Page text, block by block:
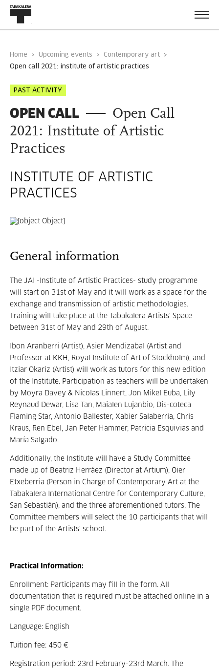
Home Upcoming events
Contemporary art
open call 2021: institute of artistic practices
PAST ACTIVITY
OPEN CALL
Open Call
2021: Institute of Artistic
Practices
INSTITUTE OF ARTISTIC
PRACTICES
General information
The JAI -Institute of Artistic Practices- study programme
will start on 31st of May and it will work as a space for the
exchange and transmission of artistic methodologies.
Training will take place at the Tabakalera Artists' Space
between 31st of May and 29th of August.
Ibon Aranberri (Artist), Asier Mendizabal (Artist and
Professor at KKH, Royal Institute of Art of Stockholm), and
Itziar Okariz (Artist) will work as tutors for this new edition
of the Institute. Participation as teachers will be undertaken
by Moyra Davey & Nicolas Linnert, Jon Mikel Euba, Lily
Reynaud Dewar, Lisa Tan, Maialen Lujanbio, Dis-coteca
Flaming Star, Antonio Ballester, Xabier Salaberria, Chris
Kraus, Ren Ebel, Jan Peter Hammer, Patricia Esquivias and
María Salgado.
Additionally, the Institute will have a Study Committee
made up of Beatriz Herráez (Director at Artium), Oier
Etxeberria (Person in Charge of Contemporary Art at the
Tabakalera International Centre for Contemporary Culture,
San Sebastián), and the three aforementioned tutors. The
Committee members will select the 10 participants that will
be part of the Artists' school.
Practical Information:
Enrollment: Participants may fill in the form. All
documentation that is required must be attached online in a
single PDF document.
Language: English
Tuition fee: 450 €
Registration period: 23rd February-23rd March. The